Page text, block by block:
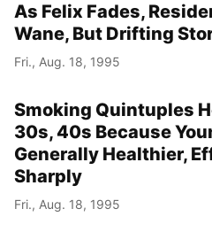
As Felix Fades,
Wane, But Drifting
Fri., Aug. 18, 1995
Smoking Quintuples
30s, 40s Because
Generally Healthier,
Sharply
Fri., Aug. 18, 1995